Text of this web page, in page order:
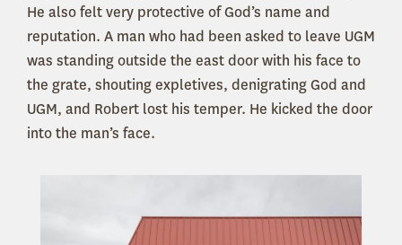
He also felt very protective of God’s name and
reputation. A man who had been asked to leave UGM
was standing outside the east door with his face to
the grate, shouting expletives, denigrating God and
UGM, and Robert lost his temper. He kicked the door
into the man’s face.